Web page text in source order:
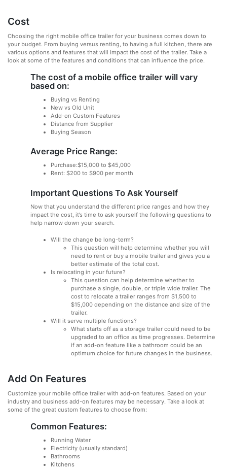
Cost
Choosing the right mobile office trailer for your business comes down to
your budget. From buying versus renting, to having a full kitchen, there are
various options and features that will impact the cost of the trailer. Take a
look at some of the features and conditions that can influence the price.
The cost of a mobile office trailer will vary
based on:
Buying vs Renting
New vs Old Unit
Add-on Custom Features
Distance from Supplier
Buying Season
Average Price Range:
Purchase:$15,000 to $45,000
Rent: $200 to $900 per month
Important Questions To Ask Yourself
Now that you understand the different price ranges and how they
impact the cost, it’s time to ask yourself the following questions to
help narrow down your search.
Will the change be long-term?
This question will help determine whether you will
need to rent or buy a mobile trailer and gives you a
better estimate of the total cost.
Is relocating in your future?
This question can help determine whether to
purchase a single, double, or triple wide trailer. The
cost to relocate a trailer ranges from $1,500 to
$15,000 depending on the distance and size of the
trailer.
Will it serve multiple functions?
What starts off as a storage trailer could need to be
upgraded to an office as time progresses. Determine
if an add-on feature like a bathroom could be an
optimum choice for future changes in the business.
Add On Features
Customize your mobile office trailer with add-on features. Based on your
industry and business add-on features may be necessary. Take a look at
some of the great custom features to choose from:
Common Features:
Running Water
Electricity (usually standard)
Bathrooms
Kitchens